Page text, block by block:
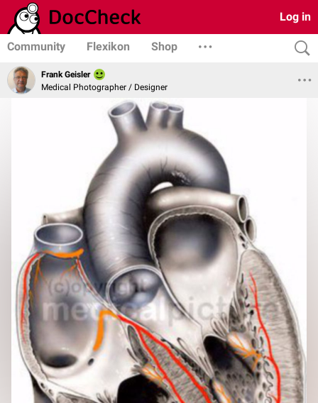
Log in
Community Flexikon Shop
Frank Geisler
Medical Photographer / Designer